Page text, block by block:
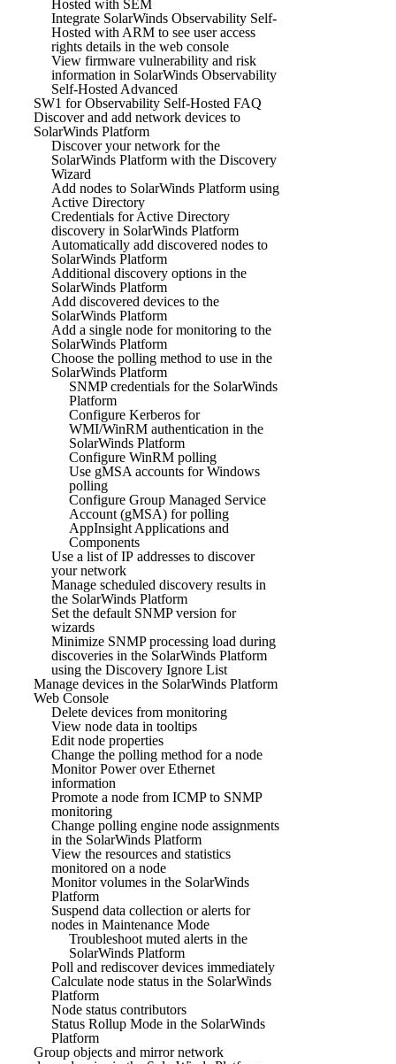
Hosted with SEM
Integrate SolarWinds Observability Self-
Hosted with ARM to see user access
rights details in the web console
View firmware vulnerability and risk
information in SolarWinds Observability
Self-Hosted Advanced
SW1 for Observability Self-Hosted FAQ
Discover and add network devices to
SolarWinds Platform
Discover your network for the
SolarWinds Platform with the Discovery
Wizard
Add nodes to SolarWinds Platform using
Active Directory
Credentials for Active Directory
discovery in SolarWinds Platform
Automatically add discovered nodes to
SolarWinds Platform
Additional discovery options in the
SolarWinds Platform
Add discovered devices to the
SolarWinds Platform
Add a single node for monitoring to the
SolarWinds Platform
Choose the polling method to use in the
SolarWinds Platform
SNMP credentials for the SolarWinds
Platform
Configure Kerberos for
WMI/WinRM authentication in the
SolarWinds Platform
Configure WinRM polling
Use gMSA accounts for Windows
polling
Configure Group Managed Service
Account (gMSA) for polling
AppInsight Applications and
Components
Use a list of IP addresses to discover
your network
Manage scheduled discovery results in
the SolarWinds Platform
Set the default SNMP version for
wizards
Minimize SNMP processing load during
discoveries in the SolarWinds Platform
using the Discovery Ignore List
Manage devices in the SolarWinds Platform
Web Console
Delete devices from monitoring
View node data in tooltips
Edit node properties
Change the polling method for a node
Monitor Power over Ethernet
information
Promote a node from ICMP to SNMP
monitoring
Change polling engine node assignments
in the SolarWinds Platform
View the resources and statistics
monitored on a node
Monitor volumes in the SolarWinds
Platform
Suspend data collection or alerts for
nodes in Maintenance Mode
Troubleshoot muted alerts in the
SolarWinds Platform
Poll and rediscover devices immediately
Calculate node status in the SolarWinds
Platform
Node status contributors
Status Rollup Mode in the SolarWinds
Platform
Group objects and mirror network